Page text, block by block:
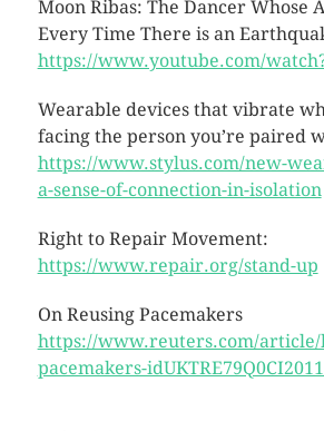
Moon Ribas: The Dancer Whose
Every Time There is an
https://www.youtube.com/
Wearable devices that vibrate
facing the person you’re paired
https://www.stylus.com/new-
a-sense-of-connection-in-isolation
Right to Repair Movement:
https://www.repair.org/stand-up
On Reusing Pacemakers
https://www.reuters.com/article/
pacemakers-